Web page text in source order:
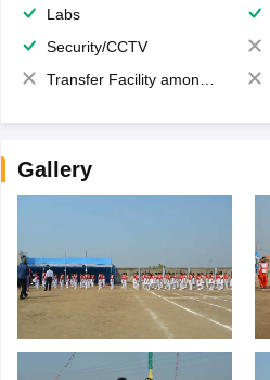
Labs
Security/CCTV
Transfer Facility among school chain
Gallery